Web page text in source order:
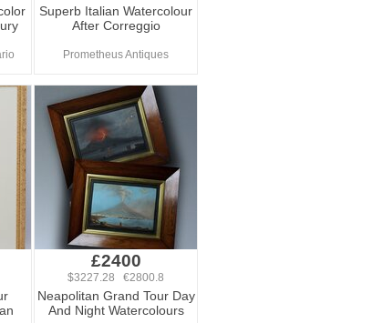
Superb Italian Watercolour
After Correggio
Prometheus Antiques
£2400
$3227.28 €2800.8
Neapolitan Grand Tour Day
And Night Watercolours